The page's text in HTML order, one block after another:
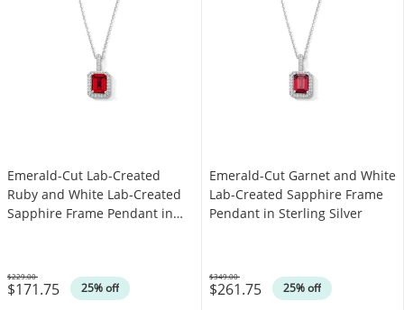
Emerald-Cut Lab-Created
Ruby and White Lab-Created
Sapphire Frame Pendant in
$171.75 25% off
Was
$229.00
Emerald-Cut Garnet and White
Lab-Created Sapphire Frame
Pendant in Sterling Silver
$261.75 25% off
Was
$349.00